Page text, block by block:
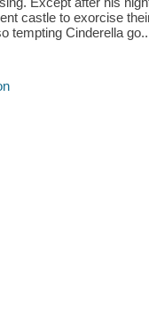
castle to exorcise
tempting Cinderella